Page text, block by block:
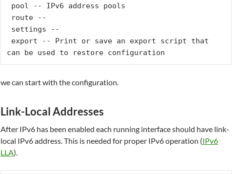
can be used to restore configuration
we can start with the configuration.
Link-Local Addresses
After IPv6 has been enabled each running interface should have link-
local IPv6 address. This is needed for proper IPv6 operation (IPv6
LLA).